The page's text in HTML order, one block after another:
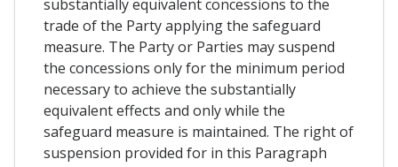
substantially equivalent concessions to the
trade of the Party applying the safeguard
measure. The Party or Parties may suspend
the concessions only for the minimum period
necessary to achieve the substantially
equivalent effects and only while the
safeguard measure is maintained. The right of
suspension provided for in this Paragraph